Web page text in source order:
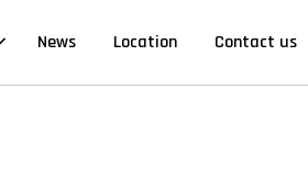
News Location Contact us